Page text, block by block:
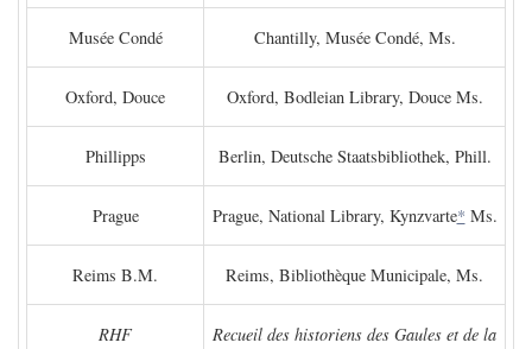
Musée Condé Chantilly, Musée Condé, Ms.
Oxford, Douce Oxford, Bodleian Library, Douce Ms.
Phillipps Berlin, Deutsche Staatsbibliothek, Phill.
Prague Prague, National Library, Kynzvarte* Ms.
Reims B.M. Reims, Bibliothèque Municipale, Ms.
RHF
Recueil des historiens des Gaules et de la